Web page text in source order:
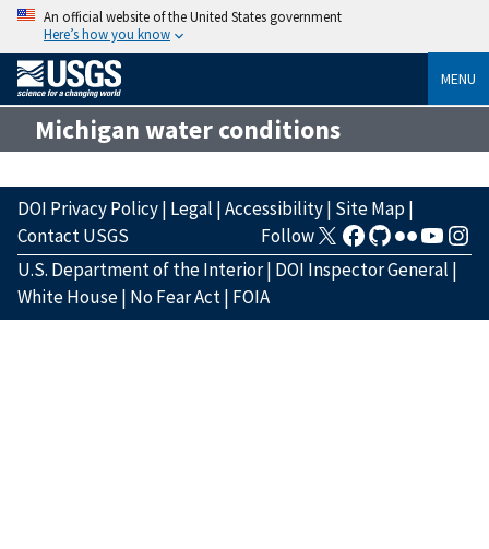
An official website of the United States government
Here’s how you know
MENU
Michigan water conditions
DOI Privacy Policy| Legal |Accessibility| Site Map|
Contact USGS
Follow
U.S. Department of the Interior| DOI Inspector General |
White House| No Fear Act| FOIA